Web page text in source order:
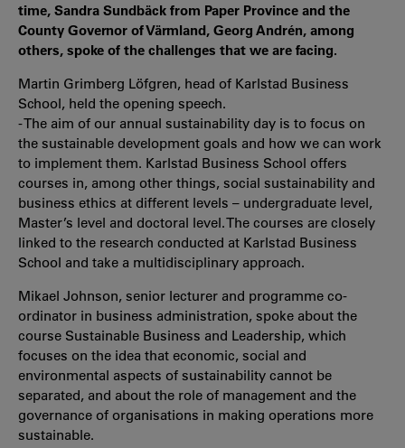
time, Sandra Sundbäck from Paper Province and the
County Governor of Värmland, Georg Andrén, among
others, spoke of the challenges that we are facing.
Martin Grimberg Löfgren, head of Karlstad Business
School, held the opening speech.
- The aim of our annual sustainability day is to focus on
the sustainable development goals and how we can work
to implement them. Karlstad Business School offers
courses in, among other things, social sustainability and
business ethics at different levels – undergraduate level,
Master’s level and doctoral level. The courses are closely
linked to the research conducted at Karlstad Business
School and take a multidisciplinary approach.
Mikael Johnson, senior lecturer and programme co-
ordinator in business administration, spoke about the
course Sustainable Business and Leadership, which
focuses on the idea that economic, social and
environmental aspects of sustainability cannot be
separated, and about the role of management and the
governance of organisations in making operations more
sustainable.